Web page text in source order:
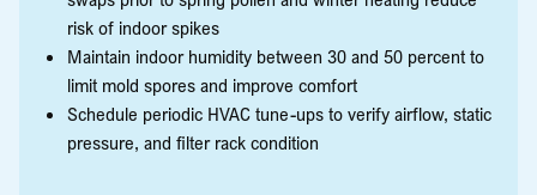
risk of indoor spikes
Maintain indoor humidity between 30 and 50 percent to
limit mold spores and improve comfort
Schedule periodic HVAC tune-ups to verify airflow, static
pressure, and filter rack condition